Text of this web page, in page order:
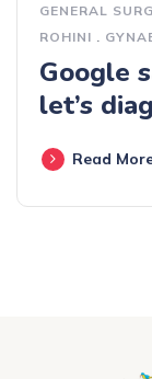
GENERAL
ROHINI .
Google
let’s
Read